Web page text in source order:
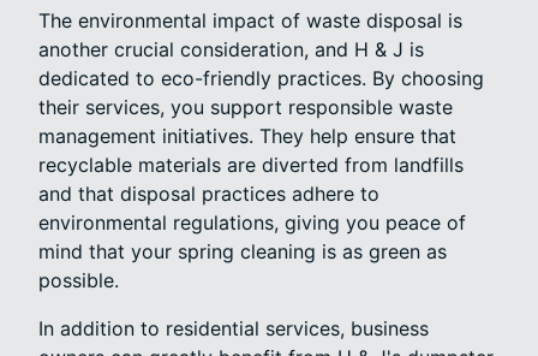
The environmental impact of waste disposal is
another crucial consideration, and H & J is
dedicated to eco-friendly practices. By choosing
their services, you support responsible waste
management initiatives. They help ensure that
recyclable materials are diverted from landfills
and that disposal practices adhere to
environmental regulations, giving you peace of
mind that your spring cleaning is as green as
possible.
In addition to residential services, business